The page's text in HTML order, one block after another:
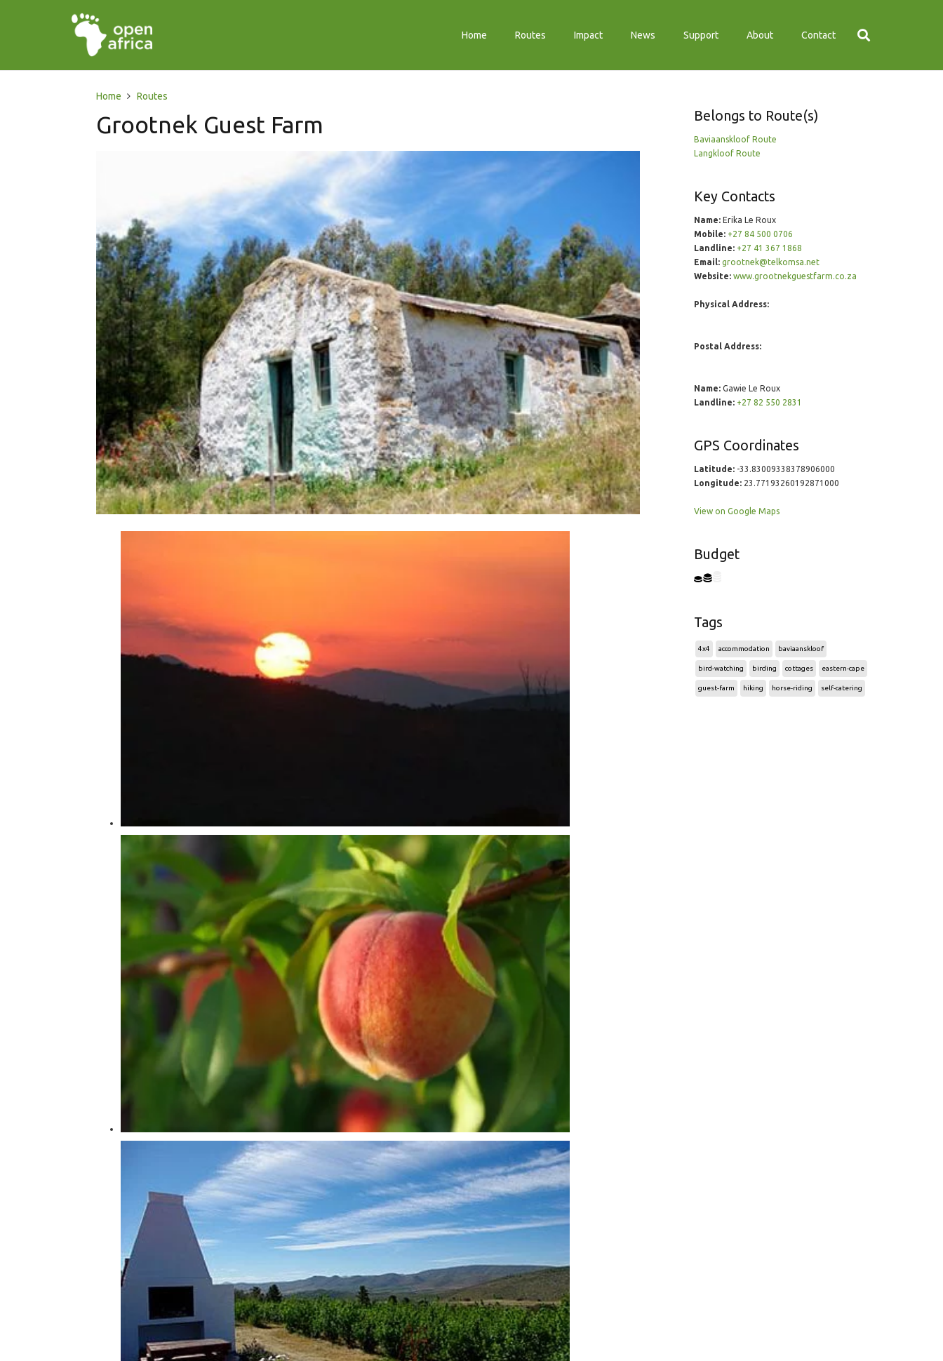
Home Routes Impact News Support About Contact
Home Routes
Grootnek Guest Farm Belongs to Route(s)
Baviaanskloof Route
Langkloof Route
Key Contacts
Name:Erika Le Roux
Mobile: +27 84 500 0706
Landline: +27 41 367 1868
Email: grootnek@telkomsa.net
Website: www.grootnekguestfarm.co.za
Physical Address:
Postal Address:
Name:Gawie Le Roux
Landline: +27 82 550 2831
GPS Coordinates
Latitude:-33.83009338378906000
Longitude:23.77193260192871000
View on Google Maps
Budget
Tags
4x4 accommodation baviaanskloof
bird-watching birding cottages eastern-cape
guest-farm hiking horse-riding self-catering